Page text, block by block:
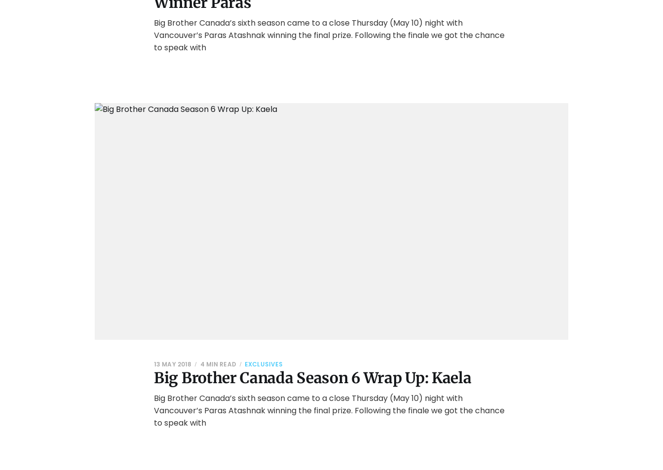
Big Brother Canada’s sixth season came to a close Thursday (May 10) night with
Vancouver’s Paras Atashnak winning the final prize. Following the finale we got the chance
to speak with
Big Brother Canada Season 6 Wrap Up: Kaela
13 MAY 2018 4 MIN READ EXCLUSIVES
Big Brother Canada’s sixth season came to a close Thursday (May 10) night with
Vancouver’s Paras Atashnak winning the final prize. Following the finale we got the chance
to speak with